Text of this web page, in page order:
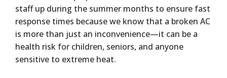
staff up during the summer months to ensure fast
response times because we know that a broken AC
is more than just an inconvenience—it can be a
health risk for children, seniors, and anyone
sensitive to extreme heat.